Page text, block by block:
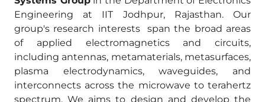
Engineering at IIT Jodhpur, Rajasthan. Our
group's research interests span the broad areas
of applied electromagnetics and circuits,
including antennas, metamaterials, metasurfaces,
plasma electrodynamics, waveguides, and
interconnects across the microwave to terahertz
spectrum. We aims to design and develop the